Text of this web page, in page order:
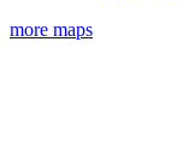
more maps